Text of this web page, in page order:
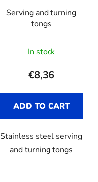
Serving and turning
tongs
In stock
€8,36
ADD TO CART
Stainless steel serving
and turning tongs